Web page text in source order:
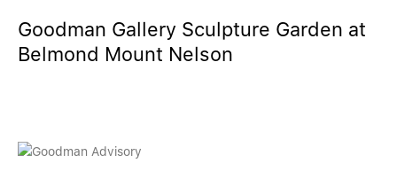
Goodman Gallery Sculpture Garden at
Belmond Mount Nelson